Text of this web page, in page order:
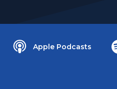
Apple Podcasts